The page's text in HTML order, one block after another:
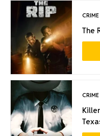
CRIME
The
CRIME